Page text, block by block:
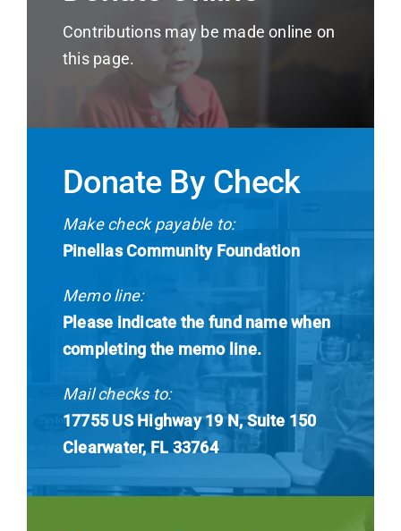
I want to…
Contributions may be made online on
this page.
Donate By Check
Make check payable to:
Pinellas Community Foundation
Memo line:
Please indicate the fund name when
completing the memo line.
Mail checks to:
17755 US Highway 19 N, Suite 150
Clearwater, FL 33764